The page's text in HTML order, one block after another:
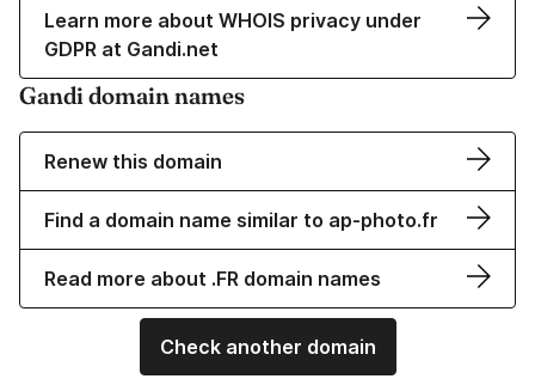
Learn more about WHOIS privacy under
GDPR at Gandi.net
Gandi domain names
Renew this domain
Find a domain name similar to ap-photo.fr
Read more about .FR domain names
Check another domain